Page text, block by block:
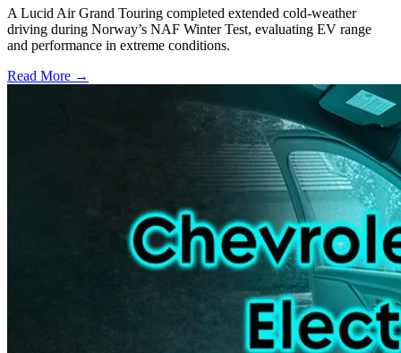
A Lucid Air Grand Touring completed extended cold-weather
driving during Norway’s NAF Winter Test, evaluating EV range
and performance in extreme conditions.
Read More →